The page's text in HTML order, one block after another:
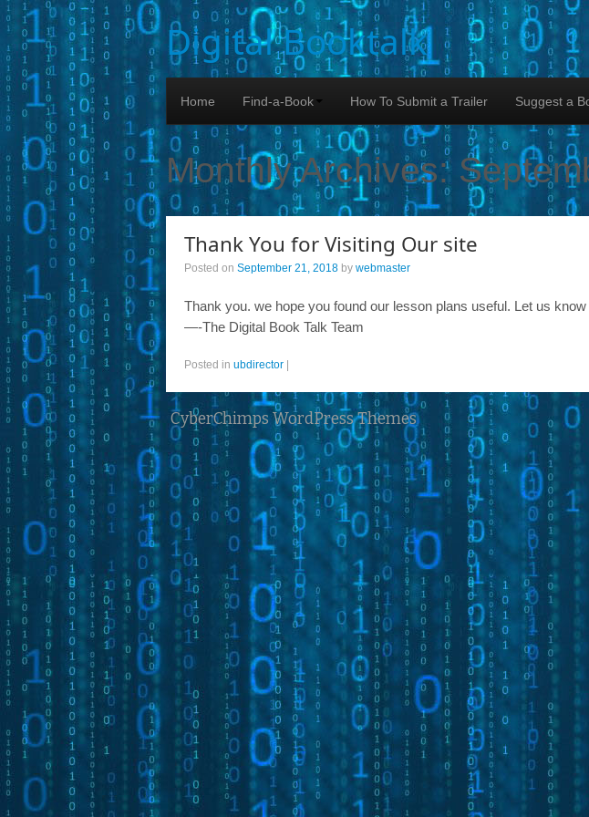
Digital Booktalk
Home Find-a-Book How To Submit a Trailer Suggest a
Monthly Archives:
Thank You for Visiting Our site
Posted on September 21, 2018 by webmaster
Thank you. we hope you found our lesson plans useful. Let us
—-The Digital Book Talk Team
Posted in ubdirector
CyberChimps WordPress Themes